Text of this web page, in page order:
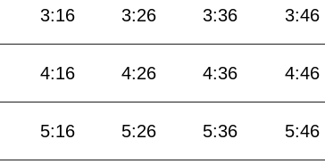
3:16 3:26 3:36 3:46
4:16 4:26 4:36 4:46
5:16 5:26 5:36 5:46